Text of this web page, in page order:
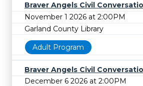
Braver Angels Civil
November 1 2026 at 2:00PM
Garland County Library
Adult Program
Braver Angels Civil
December 6 2026 at 2:00PM